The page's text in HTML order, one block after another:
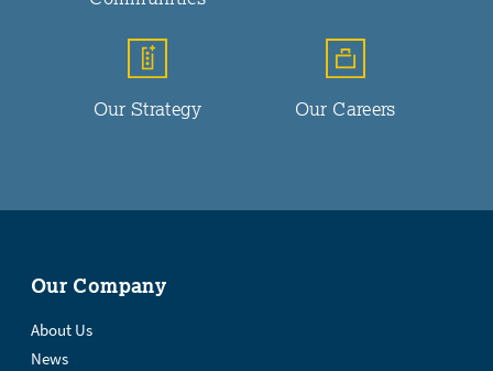
Our Strategy Our Careers
Our Company
About Us
News